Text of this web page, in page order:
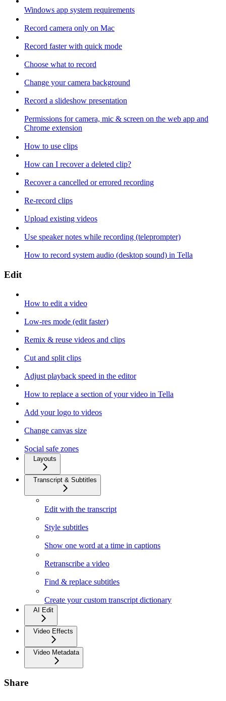
Windows app system requirements
Record camera only on Mac
Record faster with quick mode
Choose what to record
Change your camera background
Record a slideshow presentation
Permissions for camera, mic & screen on the web app and
Chrome extension
How to use clips
How can I recover a deleted clip?
Recover a cancelled or errored recording
Re-record clips
Upload existing videos
Use speaker notes while recording (teleprompter)
How to record system audio (desktop sound) in Tella
Edit
How to edit a video
Low-res mode (edit faster)
Remix & reuse videos and clips
Cut and split clips
Adjust playback speed in the editor
How to replace a section of your video in Tella
Add your logo to videos
Change canvas size
Social safe zones
Layouts
Transcript & Subtitles
Edit with the transcript
Style subtitles
Show one word at a time in captions
Retranscribe a video
Find & replace subtitles
Create your custom transcript dictionary
AI Edit
Video Effects
Video Metadata
Share